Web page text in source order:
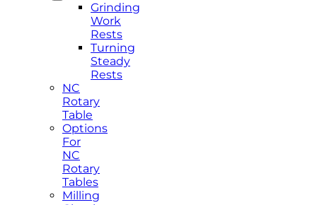
Grinding
Work
Rests
Turning
Steady
Rests
NC
Rotary
Table
Options
For
NC
Rotary
Tables
Milling